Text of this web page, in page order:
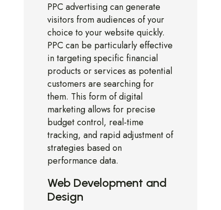
PPC advertising can generate
visitors from audiences of your
choice to your website quickly.
PPC can be particularly effective
in targeting specific financial
products or services as potential
customers are searching for
them. This form of digital
marketing allows for precise
budget control, real-time
tracking, and rapid adjustment of
strategies based on
performance data.
Web Development and
Design